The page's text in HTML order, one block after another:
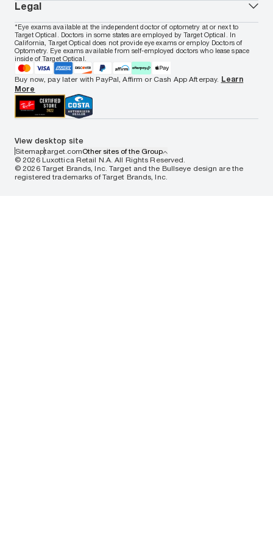
Women's eyeglasses
Men's sunglasses
Women's sunglasses
FAQs
Live chat
Contact us
Nuance Audio
About Target Optical
Careers
Locations
Affiliate
Accessibility
Legal
Privacy & Security
Terms of Use
Cookie Policy
Notice of Privacy Practices
Your California Privacy Choices
California Collection Notice
AdChoices
Your Privacy Choices
Notice of Financial Incentive
Consumer Health Data Privacy Policy
*Eye exams available at the independent doctor of optometry at or next to
Target Optical. Doctors in some states are employed by Target Optical. In
California, Target Optical does not provide eye exams or employ Doctors of
Optometry. Eye exams available from self-employed doctors who lease space
inside of Target Optical.
Buy now, pay later with PayPal, Affirm or Cash App Afterpay. Learn
More
View desktop site
Sitemaptarget.comOther sites of the Group
© 2026 Luxottica Retail N.A. All Rights Reserved.
© 2026 Target Brands, Inc. Target and the Bullseye design are the
registered trademarks of Target Brands, Inc.